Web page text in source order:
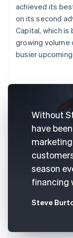
achieved its
on its second
Capital, which
growing volume
busier
Without
have
season
financing
Steve